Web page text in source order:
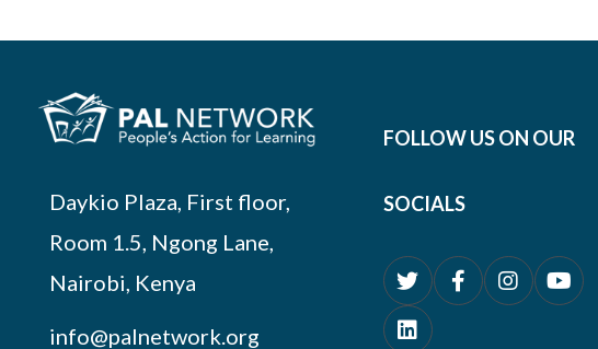
Daykio Plaza, First floor,
Room 1.5, Ngong Lane,
Nairobi, Kenya
info@palnetwork.org
FOLLOW US ON OUR
SOCIALS